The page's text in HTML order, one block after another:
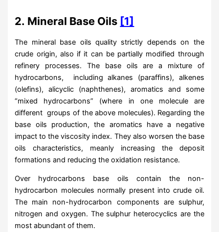
2. Mineral Base Oils [1]
The mineral base oils quality strictly depends on the
crude origin, also if it can be partially modified through
refinery processes. The base oils are a mixture of
hydrocarbons, including alkanes (paraffins), alkenes
(olefins), alicyclic (naphthenes), aromatics and some
“mixed hydrocarbons” (where in one molecule are
different groups of the above molecules). Regarding the
base oils production, the aromatics have a negative
impact to the viscosity index. They also worsen the base
oils characteristics, meanly increasing the deposit
formations and reducing the oxidation resistance.
Over hydrocarbons base oils contain the non-
hydrocarbon molecules normally present into crude oil.
The main non-hydrocarbon components are sulphur,
nitrogen and oxygen. The sulphur heterocyclics are the
most abundant of them.